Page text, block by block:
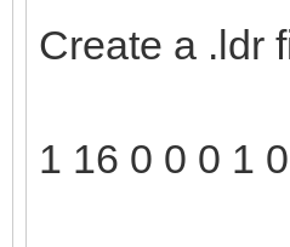
Create a .ldr
1 16 0 0 0 1